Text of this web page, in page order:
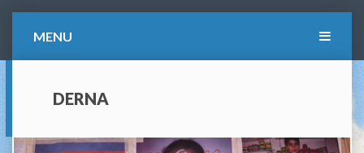
MENU
DERNA